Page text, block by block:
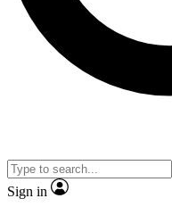
Sign in